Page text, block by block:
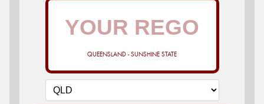
QUEENSLAND - SUNSHINE STATE